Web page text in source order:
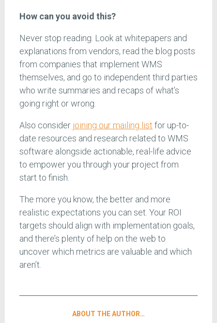
How can you avoid this?
Never stop reading. Look at whitepapers and
explanations from vendors, read the blog posts
from companies that implement WMS
themselves, and go to independent third parties
who write summaries and recaps of what’s
going right or wrong.
Also consider joining our mailing list for up-to-
date resources and research related to WMS
software alongside actionable, real-life advice
to empower you through your project from
start to finish.
The more you know, the better and more
realistic expectations you can set. Your ROI
targets should align with implementation goals,
and there’s plenty of help on the web to
uncover which metrics are valuable and which
aren’t.
ABOUT THE AUTHOR…